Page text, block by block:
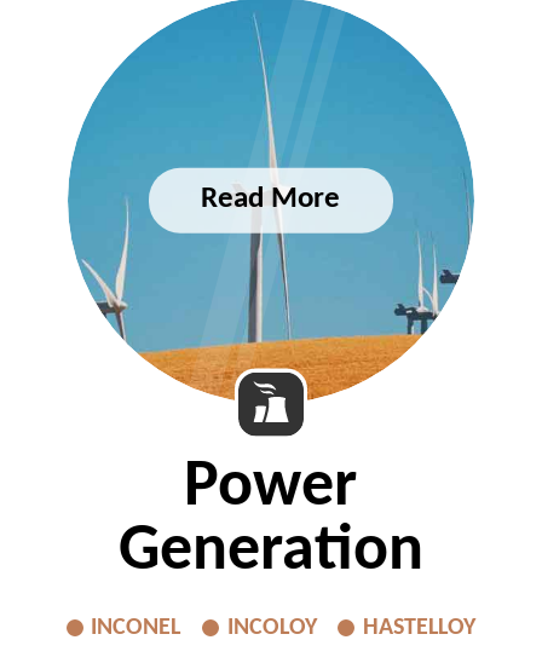
Power
Generation
INCONEL INCOLOY HASTELLOY